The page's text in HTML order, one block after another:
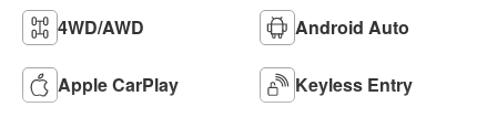
4WD/AWD Android Auto
Apple CarPlay Keyless Entry